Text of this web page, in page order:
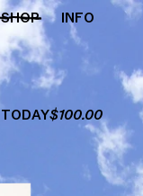
SHOP INFO
TODAY$100.00